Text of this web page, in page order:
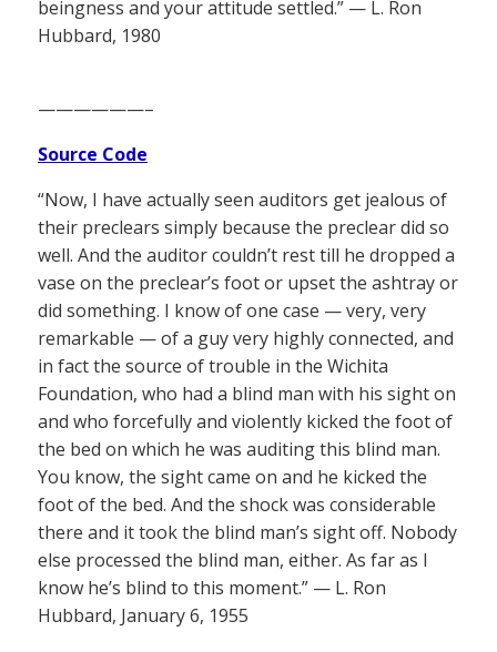
beingness and your attitude settled.” — L. Ron
Hubbard, 1980
——————–
Source Code
“Now, I have actually seen auditors get jealous of
their preclears simply because the preclear did so
well. And the auditor couldn’t rest till he dropped a
vase on the preclear’s foot or upset the ashtray or
did something. I know of one case — very, very
remarkable — of a guy very highly connected, and
in fact the source of trouble in the Wichita
Foundation, who had a blind man with his sight on
and who forcefully and violently kicked the foot of
the bed on which he was auditing this blind man.
You know, the sight came on and he kicked the
foot of the bed. And the shock was considerable
there and it took the blind man’s sight off. Nobody
else processed the blind man, either. As far as I
know he’s blind to this moment.” — L. Ron
Hubbard, January 6, 1955